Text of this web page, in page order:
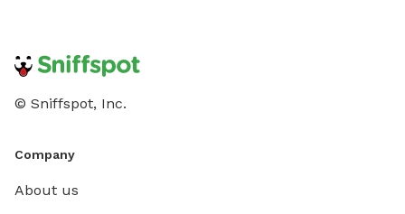
© Sniffspot, Inc.
Company
About us